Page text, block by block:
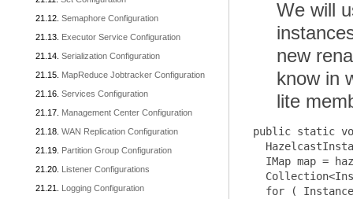
Semaphore Configuration
Executor Service Configuration
Serialization Configuration
MapReduce Jobtracker Configuration
Services Configuration
Management Center Configuration
WAN Replication Configuration
Partition Group Configuration
Listener Configurations
Logging Configuration
We will
new
know in
lite
public static
IMap map =
for (